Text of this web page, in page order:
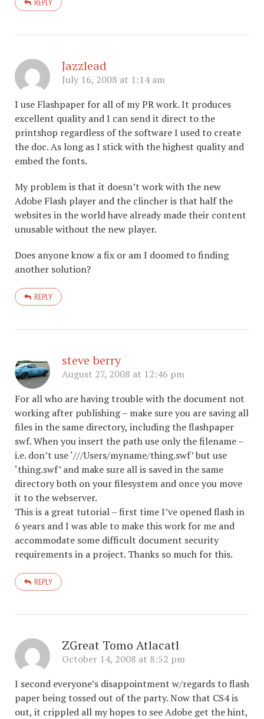
REPLY
Jazzlead
July 16, 2008 at 1:14 am
I use Flashpaper for all of my PR work. It produces
excellent quality and I can send it direct to the
printshop regardless of the software I used to create
the doc. As long as I stick with the highest quality and
embed the fonts.
My problem is that it doesn’t work with the new
Adobe Flash player and the clincher is that half the
websites in the world have already made their content
unusable without the new player.
Does anyone know a fix or am I doomed to finding
another solution?
REPLY
steve berry
August 27, 2008 at 12:46 pm
For all who are having trouble with the document not
working after publishing – make sure you are saving all
files in the same directory, including the flashpaper
swf. When you insert the path use only the filename –
i.e. don’t use ‘///Users/myname/thing.swf’ but use
‘thing.swf’ and make sure all is saved in the same
directory both on your filesystem and once you move
it to the webserver.
This is a great tutorial – first time I’ve opened flash in
6 years and I was able to make this work for me and
accommodate some difficult document security
requirements in a project. Thanks so much for this.
REPLY
ZGreat Tomo Atlacatl
October 14, 2008 at 8:52 pm
I second everyone’s disappointment w/regards to flash
paper being tossed out of the party. Now that CS4 is
out, it crippled all my hopes to see Adobe get the hint,